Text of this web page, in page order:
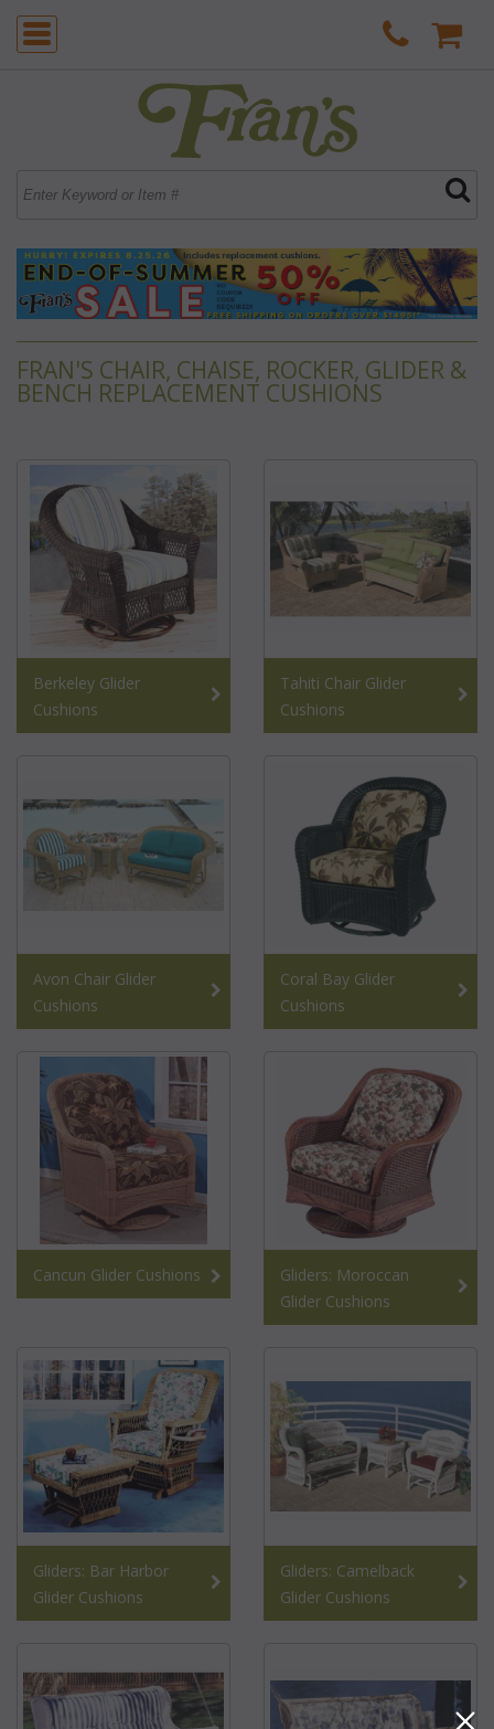
FRAN'S CHAIR, CHAISE, ROCKER, GLIDER &
BENCH REPLACEMENT CUSHIONS
Berkeley Glider
Cushions
Tahiti Chair Glider
Cushions
Avon Chair Glider
Cushions
Coral Bay Glider
Cushions
Cancun Glider Cushions
Gliders: Moroccan
Glider Cushions
Gliders: Bar Harbor
Glider Cushions
Gliders: Camelback
Glider Cushions